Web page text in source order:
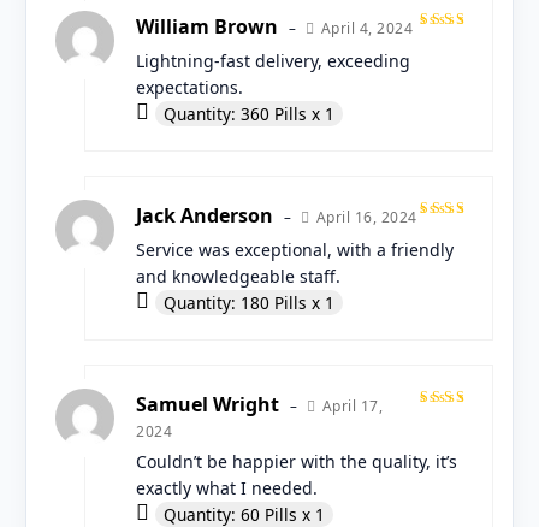
William Brown – April 4, 2024
Lightning-fast delivery, exceeding
expectations.
Quantity: 360 Pills x 1
5out
of 5
Jack Anderson – April 16, 2024
Service was exceptional, with a friendly
and knowledgeable staff.
Quantity: 180 Pills x 1
of 5
Samuel Wright –
April 17,
2024
Couldn’t be happier with the quality, it’s
exactly what I needed.
Quantity: 60 Pills x 1